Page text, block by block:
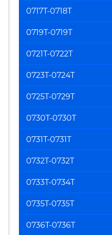
0717T-0718T
0719T-0719T
0721T-0722T
0723T-0724T
0725T-0729T
0730T-0730T
0731T-0731T
0732T-0732T
0733T-0734T
0735T-0735T
0736T-0736T